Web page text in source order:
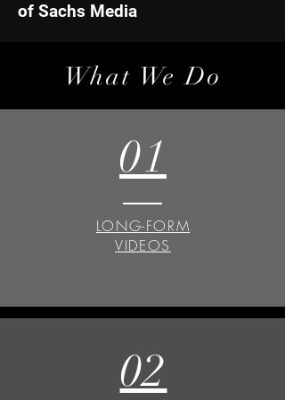
of Sachs Media
What We Do
01
LONG-FORM
VIDEOS
02